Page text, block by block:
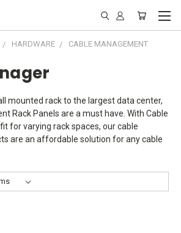
HARDWARE
CABLE MANAGEMENT
mounted rack to the largest data center,
Rack Panels are a must have. With Cable
for varying rack spaces, our cable
are an affordable solution for any cable